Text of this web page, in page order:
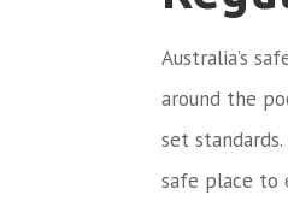
Australia’s
around the
set
safe place to